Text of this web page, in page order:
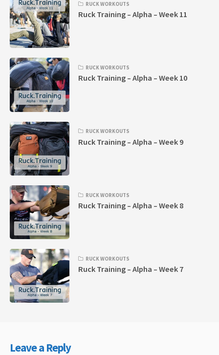
RUCK WORKOUTS
Ruck Training – Alpha – Week 11
RUCK WORKOUTS
Ruck Training – Alpha – Week 10
RUCK WORKOUTS
Ruck Training – Alpha – Week 9
RUCK WORKOUTS
Ruck Training – Alpha – Week 8
RUCK WORKOUTS
Ruck Training – Alpha – Week 7
Leave a Reply